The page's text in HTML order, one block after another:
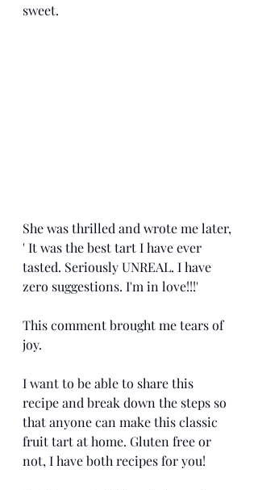
sweet.
She was thrilled and wrote me later,
' It was the best tart I have ever
tasted. Seriously UNREAL. I have
zero suggestions. I'm in love!!!'
This comment brought me tears of
joy.
I want to be able to share this
recipe and break down the steps so
that anyone can make this classic
fruit tart at home. Gluten free or
not, I have both recipes for you!